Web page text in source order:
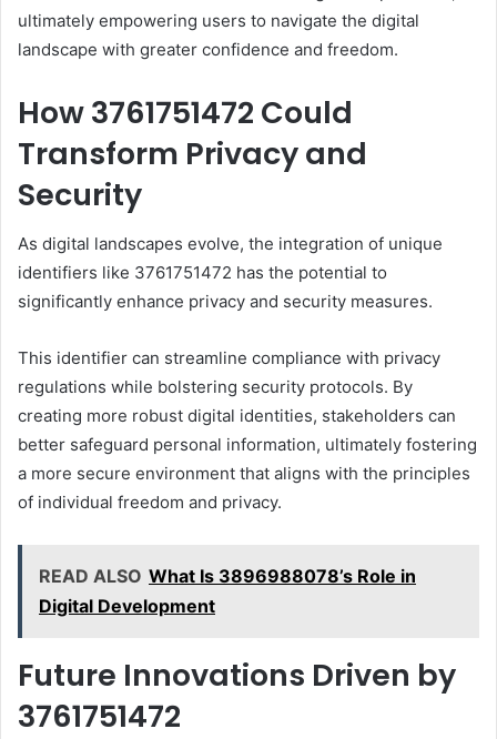
ultimately empowering users to navigate the digital
landscape with greater confidence and freedom.
How 3761751472 Could
Transform Privacy and
Security
As digital landscapes evolve, the integration of unique
identifiers like 3761751472 has the potential to
significantly enhance privacy and security measures.
This identifier can streamline compliance with privacy
regulations while bolstering security protocols. By
creating more robust digital identities, stakeholders can
better safeguard personal information, ultimately fostering
a more secure environment that aligns with the principles
of individual freedom and privacy.
READ ALSO What Is 3896988078’s Role in
Digital Development
Future Innovations Driven by
3761751472